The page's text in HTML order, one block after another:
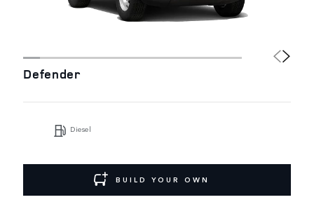
Defender
Diesel
BUILD YOUR OWN